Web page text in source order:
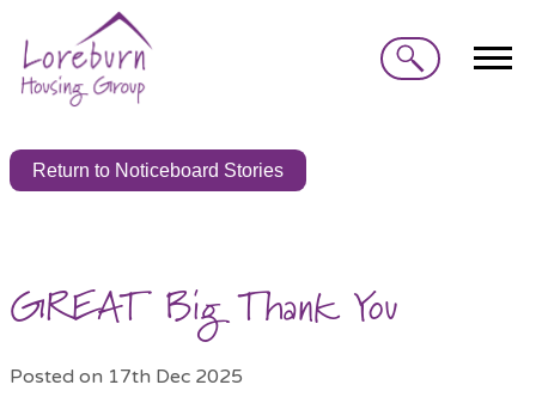
Search
Return to Noticeboard Stories
GREAT Big Thank You
Posted on 17th Dec 2025